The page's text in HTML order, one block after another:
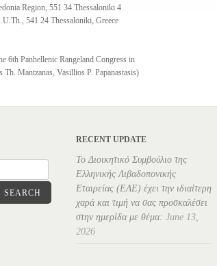
Region, 551 34 Thessaloniki 4
541 24 Thessaloniki, Greece
Panhellenic Rangeland Congress in
Mantzanas, Vasillios P. Papanastasis)
SEARCH
RECENT UPDATE
Το Διοικητικό Συμβούλιο της
Ελληνικής Λιβαδοπονικής
Εταιρείας (ΕΛΕ) έχει την ιδιαίτερη
χαρά και τιμή να σας προσκαλέσει
στην ημερίδα με θέμα: June 13,
2026